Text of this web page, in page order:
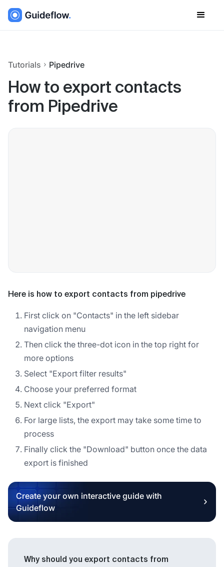
Tutorials Pipedrive
How to export contacts
from Pipedrive
Here is how to export contacts from pipedrive
First click on "Contacts" in the left sidebar
navigation menu
Then click the three-dot icon in the top right for
more options
Select "Export filter results"
Choose your preferred format
Next click "Export"
For large lists, the export may take some time to
process
Finally click the "Download" button once the data
export is finished
Create your own interactive guide with
Guideflow
Why should you export contacts from